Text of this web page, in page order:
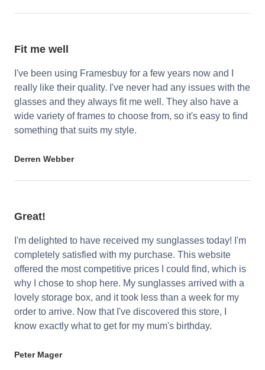
Fit me well
I've been using Framesbuy for a few years now and I
really like their quality. I've never had any issues with the
glasses and they always fit me well. They also have a
wide variety of frames to choose from, so it's easy to find
something that suits my style.
Derren Webber
Great!
I'm delighted to have received my sunglasses today! I'm
completely satisfied with my purchase. This website
offered the most competitive prices I could find, which is
why I chose to shop here. My sunglasses arrived with a
lovely storage box, and it took less than a week for my
order to arrive. Now that I've discovered this store, I
know exactly what to get for my mum's birthday.
Peter Mager